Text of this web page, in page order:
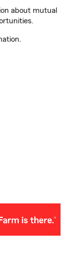
about mutual